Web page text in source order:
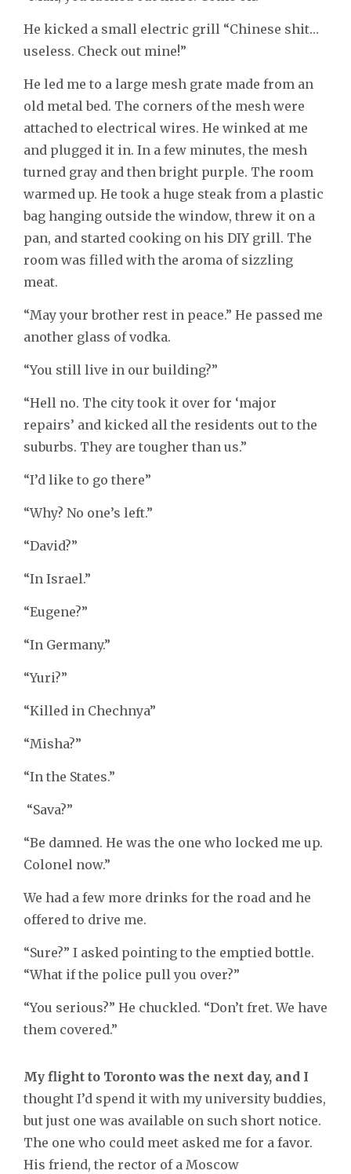
He kicked a small electric grill “Chinese shit…
useless. Check out mine!”
He led me to a large mesh grate made from an
old metal bed. The corners of the mesh were
attached to electrical wires. He winked at me
and plugged it in. In a few minutes, the mesh
turned gray and then bright purple. The room
warmed up. He took a huge steak from a plastic
bag hanging outside the window, threw it on a
pan, and started cooking on his DIY grill. The
room was filled with the aroma of sizzling
meat.
“May your brother rest in peace.” He passed me
another glass of vodka.
“You still live in our building?”
“Hell no. The city took it over for ‘major
repairs’ and kicked all the residents out to the
suburbs. They are tougher than us.”
“I’d like to go there”
“Why? No one’s left.”
“David?”
“In Israel.”
“Eugene?”
“In Germany.”
“Yuri?”
“Killed in Chechnya”
“Misha?”
“In the States.”
“Sava?”
“Be damned. He was the one who locked me up.
Colonel now.”
We had a few more drinks for the road and he
offered to drive me.
“Sure?” I asked pointing to the emptied bottle.
“What if the police pull you over?”
“You serious?” He chuckled. “Don’t fret. We have
them covered.”
My flight to Toronto was the next day, and I
thought I’d spend it with my university buddies,
but just one was available on such short notice.
The one who could meet asked me for a favor.
His friend, the rector of a Moscow